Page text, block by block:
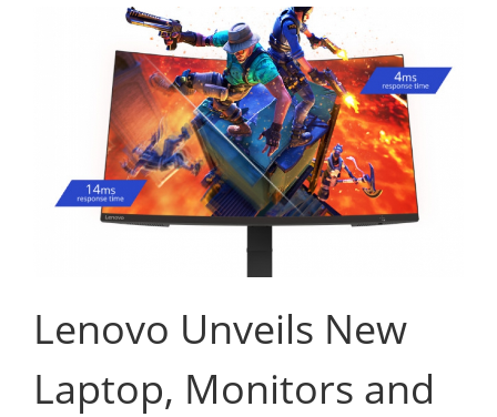
Lenovo Unveils New
Laptop, Monitors and